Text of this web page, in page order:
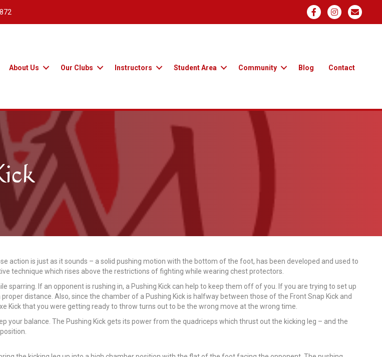
About Us Our Clubs Instructors Student Area Community Blog Contact
action is just as it sounds – a solid pushing motion with the bottom of the foot, has been developed and used to
technique which rises above the restrictions of fighting while wearing chest protectors.
sparring. If an opponent is rushing in, a Pushing Kick can help to keep them off of you. If you are trying to set up
distance. Also, since the chamber of a Pushing Kick is halfway between those of the Front Snap Kick and
Kick that you were getting ready to throw turns out to be the wrong move at the wrong time.
your balance. The Pushing Kick gets its power from the quadriceps which thrust out the kicking leg – and the